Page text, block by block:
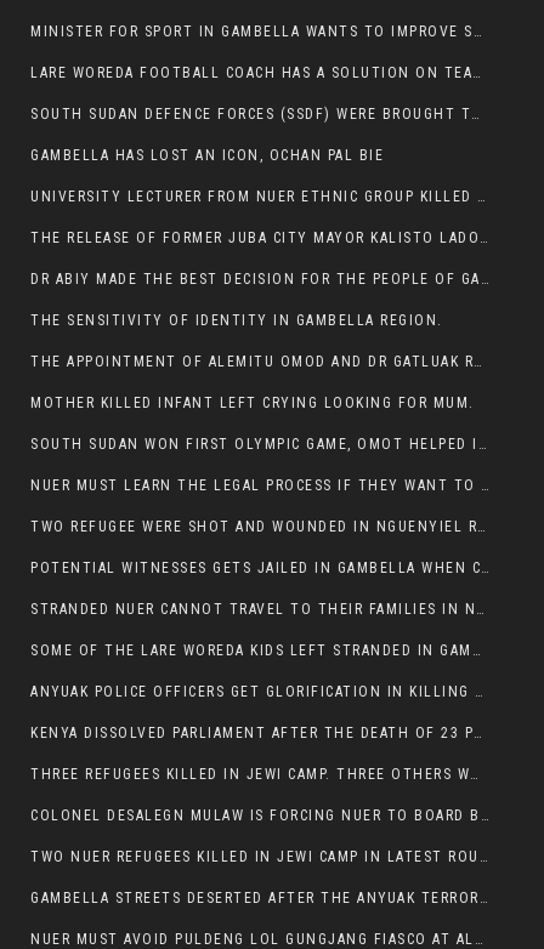
MINISTER FOR SPORT IN GAMBELLA WANTS TO IMPROVE SOCCER PROGRAM THROUGHOUT THE REGION.
LARE WOREDA FOOTBALL COACH HAS A SOLUTION ON TEAM PERFORMANCE.
SOUTH SUDAN DEFENCE FORCES (SSDF) WERE BROUGHT TO NASIR AND OTHER COUNTIES TO CAUSE NEGATIVE EFFECT ON NUER CIVILIANS.
GAMBELLA HAS LOST AN ICON, OCHAN PAL BIE
UNIVERSITY LECTURER FROM NUER ETHNIC GROUP KILLED ON HIS WAY TO WORK IN GAMBELLA COLLEGE
THE RELEASE OF FORMER JUBA CITY MAYOR KALISTO LADO AFTER SEVEN MONTHS IN AN ILLEGAL ARBITRARY ARREST
DR ABIY MADE THE BEST DECISION FOR THE PEOPLE OF GAMBELLA
THE SENSITIVITY OF IDENTITY IN GAMBELLA REGION.
THE APPOINTMENT OF ALEMITU OMOD AND DR GATLUAK RUON JAL
MOTHER KILLED INFANT LEFT CRYING LOOKING FOR MUM.
SOUTH SUDAN WON FIRST OLYMPIC GAME, OMOT HELPED IN PUERTO RICO DEFEAT
NUER MUST LEARN THE LEGAL PROCESS IF THEY WANT TO SURVIVE ON THE FACE OF ANYUAK ELITE
TWO REFUGEE WERE SHOT AND WOUNDED IN NGUENYIEL REFUGEE CAMP
POTENTIAL WITNESSES GETS JAILED IN GAMBELLA WHEN CRIME OCCURS IF NUER ARE INVOLVED
STRANDED NUER CANNOT TRAVEL TO THEIR FAMILIES IN NUER ZONE
SOME OF THE LARE WOREDA KIDS LEFT STRANDED IN GAMBELLA AFTER YEAR 12 EXAMS.
ANYUAK POLICE OFFICERS GET GLORIFICATION IN KILLING THEIR NUER COLLEAGUES IN GAMBELLA POLICE FORCE
KENYA DISSOLVED PARLIAMENT AFTER THE DEATH OF 23 PROTESTORS. OMOT REMAINS UNSHAKEN DESPITE CONTINUING DEATH TOLL
THREE REFUGEES KILLED IN JEWI CAMP. THREE OTHERS WOUNDED ONE IN CRITICAL CONDITION.
COLONEL DESALEGN MULAW IS FORCING NUER TO BOARD BUS SERVICES AT ANYUAK AREA WHERE THEY WILL LIKELY GET KILLED.
TWO NUER REFUGEES KILLED IN JEWI CAMP IN LATEST ROUNDS OF THE GAMBELLA VIOLENCE
GAMBELLA STREETS DESERTED AFTER THE ANYUAK TERRORISTS KILLED NUER TODAY
NUER MUST AVOID PULDENG LOL GUNGJANG FIASCO AT ALL COSTS